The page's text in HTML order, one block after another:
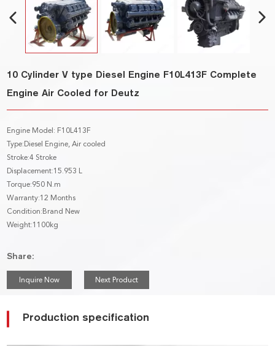
10 Cylinder V type Diesel Engine F10L413F Complete
Engine Air Cooled for Deutz
Engine Model: F10L413F
Type:Diesel Engine, Air cooled
Stroke:4 Stroke
Displacement:15.953 L
Torque:950 N.m
Warranty:12 Months
Condition:Brand New
Weight:1100kg
Share:
Inquire Now Next Product
Production specification